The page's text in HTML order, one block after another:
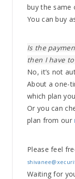
buy the same
You can buy
Is the
then I have
No, it’s not
About a one-
which plan
Or you can
plan from our
Please feel
Waiting for